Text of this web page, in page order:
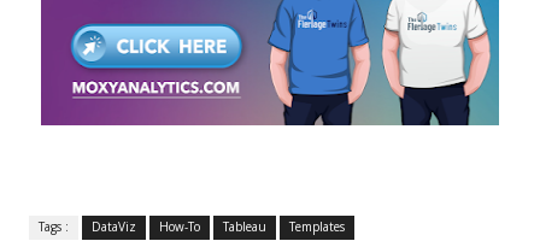
Tags : DataViz How-To Tableau Templates